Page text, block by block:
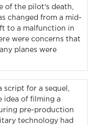
of the pilot's death,
changed from a mid-
to a malfunction in
were concerns that
planes were
script for a sequel,
idea of filming a
pre-production
technology had